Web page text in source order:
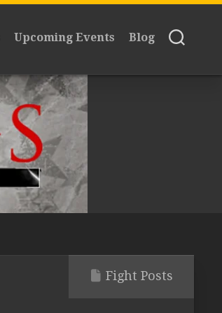
Upcoming Events Blog
Fight Posts